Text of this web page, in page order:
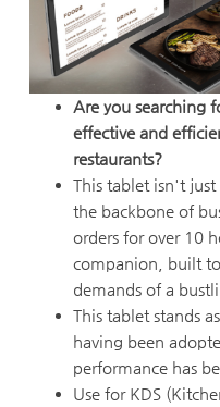
Are you searching
effective and
restaurants?
This tablet isn't
the backbone of
orders for over 10
companion, built
demands of a
This tablet stands
having been
performance has
Use for KDS